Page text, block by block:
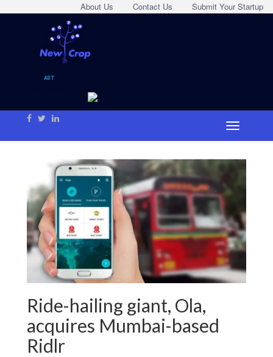
Submit Your Startup
Contact Us
About Us
Ride-hailing giant, Ola,
acquires Mumbai-based
Ridlr